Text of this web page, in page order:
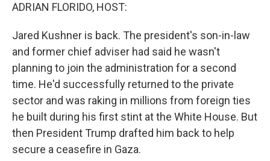
ADRIAN FLORIDO, HOST:
Jared Kushner is back. The president's son-in-law
and former chief adviser had said he wasn't
planning to join the administration for a second
time. He'd successfully returned to the private
sector and was raking in millions from foreign ties
he built during his first stint at the White House. But
then President Trump drafted him back to help
secure a ceasefire in Gaza.